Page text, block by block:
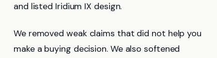
and listed Iridium IX design.
We removed weak claims that did not help you
make a buying decision. We also softened